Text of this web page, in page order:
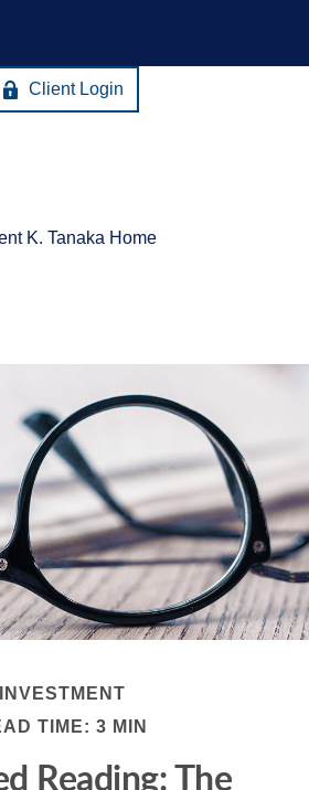
Client Login
INVESTMENT
TIME: 3 MIN
Reading: The